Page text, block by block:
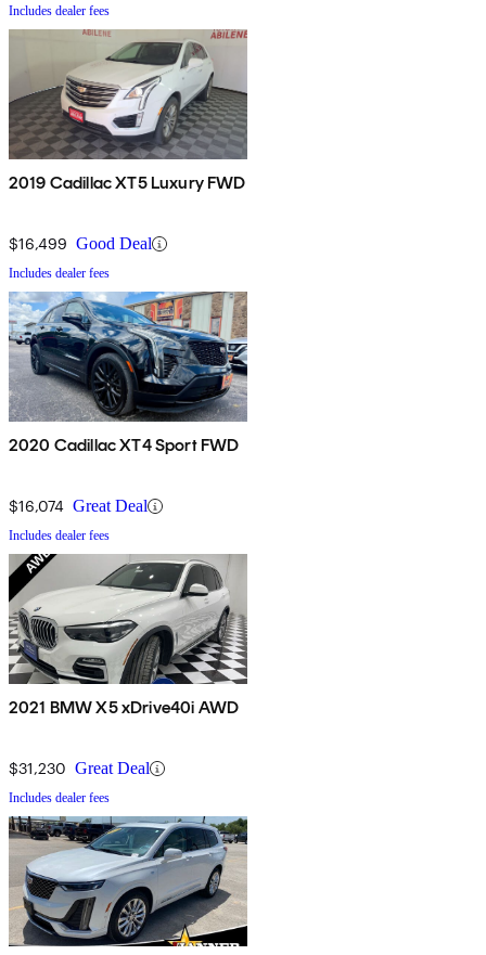
Includes dealer fees
2019 Cadillac XT5 Luxury FWD
$16,499 Good Deal
Includes dealer fees
2020 Cadillac XT4 Sport FWD
$16,074 Great Deal
Includes dealer fees
2021 BMW X5 xDrive40i AWD
$31,230 Great Deal
Includes dealer fees